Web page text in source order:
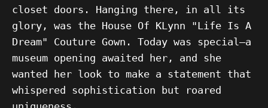
closet doors. Hanging there, in all its
glory, was the House Of KLynn "Life Is A
Dream" Couture Gown. Today was special—a
museum opening awaited her, and she
wanted her look to make a statement that
whispered sophistication but roared